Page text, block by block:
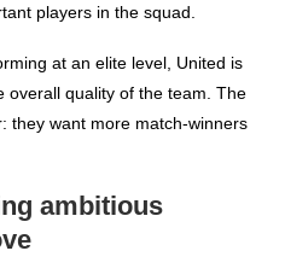
players in the squad.
at an elite level, United is
overall quality of the team. The
they want more match-winners
ambitious